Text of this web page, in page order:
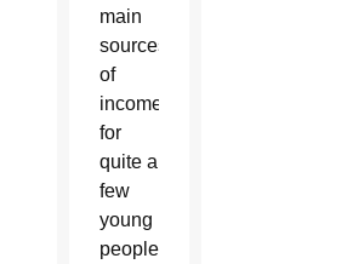
main
sources
of
income
for
quite a
few
young
people.”